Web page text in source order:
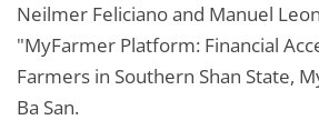
Neilmer Feliciano and Manuel
"MyFarmer Platform: Financial
Farmers in Southern Shan State,
Ba San.